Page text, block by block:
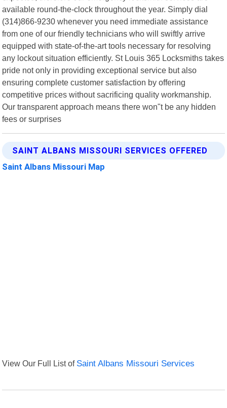
available round-the-clock throughout the year. Simply dial
(314)866-9230 whenever you need immediate assistance
from one of our friendly technicians who will swiftly arrive
equipped with state-of-the-art tools necessary for resolving
any lockout situation efficiently. St Louis 365 Locksmiths takes
pride not only in providing exceptional service but also
ensuring complete customer satisfaction by offering
competitive prices without sacrificing quality workmanship.
Our transparent approach means there won"t be any hidden
fees or surprises
SAINT ALBANS MISSOURI SERVICES OFFERED
Saint Albans Missouri Map
View Our Full List of Saint Albans Missouri Services